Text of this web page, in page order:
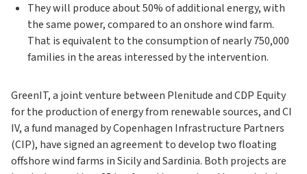
They will produce about 50% of additional energy, with
the same power, compared to an onshore wind farm.
That is equivalent to the consumption of nearly 750,000
families in the areas interessed by the intervention.
GreenIT, a joint venture between Plenitude and CDP Equity
for the production of energy from renewable sources, and CI
IV, a fund managed by Copenhagen Infrastructure Partners
(CIP), have signed an agreement to develop two floating
offshore wind farms in Sicily and Sardinia. Both projects are